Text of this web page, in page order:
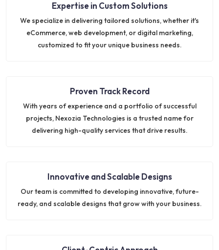
Expertise in Custom Solutions
We specialize in delivering tailored solutions, whether it's
eCommerce, web development, or digital marketing,
customized to fit your unique business needs.
Proven Track Record
With years of experience and a portfolio of successful
projects, Nexozia Technologies is a trusted name for
delivering high-quality services that drive results.
Innovative and Scalable Designs
Our team is committed to developing innovative, future-
ready, and scalable designs that grow with your business.